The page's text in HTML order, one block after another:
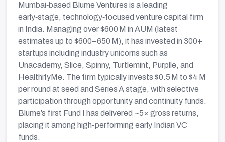
Mumbai‑based Blume Ventures is a leading
early‑stage, technology‑focused venture capital firm
in India. Managing over $600 M in AUM (latest
estimates up to $600–650 M), it has invested in 300+
startups including industry unicorns such as
Unacademy, Slice, Spinny, Turtlemint, Purplle, and
HealthifyMe. The firm typically invests $0.5 M to $4 M
per round at seed and Series A stage, with selective
participation through opportunity and continuity funds.
Blume’s first Fund I has delivered ~5× gross returns,
placing it among high-performing early Indian VC
funds.